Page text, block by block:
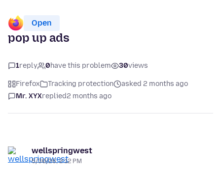
Open
pop up ads
1reply 0have this problem 30views
Firefox Tracking protection
asked 2 months ago
Mr. XYXreplied2 months ago
wellspringwest
5/30/26, 2:12 PM